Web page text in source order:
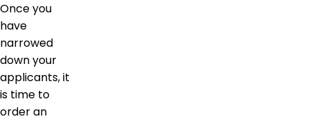
Once you
have
narrowed
down your
applicants, it
is time to
order an